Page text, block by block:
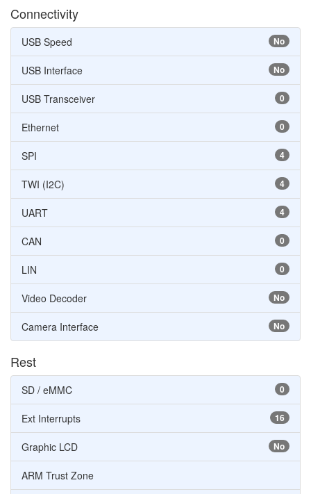
Connectivity
No
USB Speed
No
USB Interface
0
USB Transceiver
0
Ethernet
4
SPI
4
TWI (I2C)
4
UART
0
CAN
0
LIN
No
Video Decoder
No
Camera Interface
Rest
0
SD / eMMC
16
Ext Interrupts
No
Graphic LCD
ARM Trust Zone